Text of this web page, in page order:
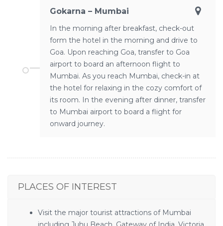
Gokarna – Mumbai
In the morning after breakfast, check-out
form the hotel in the morning and drive to
Goa. Upon reaching Goa, transfer to Goa
airport to board an afternoon flight to
Mumbai. As you reach Mumbai, check-in at
the hotel for relaxing in the cozy comfort of
its room. In the evening after dinner, transfer
to Mumbai airport to board a flight for
onward journey.
PLACES OF INTEREST
Visit the major tourist attractions of Mumbai